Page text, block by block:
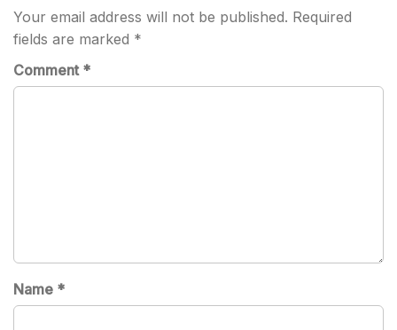
Your email address will not be published. Required
fields are marked *
Comment *
Name *